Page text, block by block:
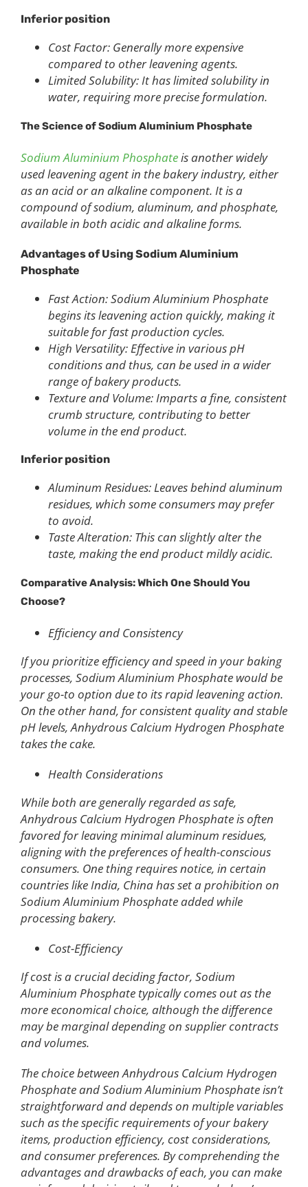
Inferior position
Cost Factor: Generally more expensive
compared to other leavening agents.
Limited Solubility: It has limited solubility in
water, requiring more precise formulation.
The Science of Sodium Aluminium Phosphate
Sodium Aluminium Phosphateis another widely
used leavening agent in the bakery industry, either
as an acid or an alkaline component. It is a
compound of sodium, aluminum, and phosphate,
available in both acidic and alkaline forms.
Advantages of Using Sodium Aluminium
Phosphate
Fast Action: Sodium Aluminium Phosphate
begins its leavening action quickly, making it
suitable for fast production cycles.
High Versatility: Effective in various pH
conditions and thus, can be used in a wider
range of bakery products.
Texture and Volume: Imparts a fine, consistent
crumb structure, contributing to better
volume in the end product.
Inferior position
Aluminum Residues: Leaves behind aluminum
residues, which some consumers may prefer
to avoid.
Taste Alteration: This can slightly alter the
taste, making the end product mildly acidic.
Comparative Analysis: Which One Should You
Choose?
Efficiency and Consistency
If you prioritize efficiency and speed in your baking
processes, Sodium Aluminium Phosphate would be
your go-to option due to its rapid leavening action.
On the other hand, for consistent quality and stable
pH levels, Anhydrous Calcium Hydrogen Phosphate
takes the cake.
Health Considerations
While both are generally regarded as safe,
Anhydrous Calcium Hydrogen Phosphate is often
favored for leaving minimal aluminum residues,
aligning with the preferences of health-conscious
consumers. One thing requires notice, in certain
countries like India, China has set a prohibition on
Sodium Aluminium Phosphate added while
processing bakery.
Cost-Efficiency
If cost is a crucial deciding factor, Sodium
Aluminium Phosphate typically comes out as the
more economical choice, although the difference
may be marginal depending on supplier contracts
and volumes.
The choice between Anhydrous Calcium Hydrogen
Phosphate and Sodium Aluminium Phosphate isn’t
straightforward and depends on multiple variables
such as the specific requirements of your bakery
items, production efficiency, cost considerations,
and consumer preferences. By comprehending the
advantages and drawbacks of each, you can make